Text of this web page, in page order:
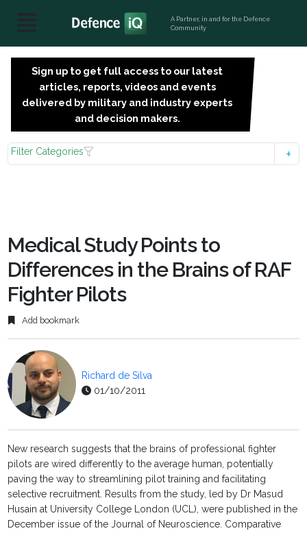
A Partner, in and for the Defence
Community
Sign up to get full access to our latest
articles, reports, videos and events
delivered by military and industry experts
and decision makers.
Filter Categories
Medical Study Points to
Differences in the Brains of RAF
Fighter Pilots
Add bookmark
Richard de Silva
01/10/2011
New research suggests that the brains of professional fighter
pilots are wired differently to the average human, potentially
paving the way to streamlining pilot training and facilitating
selective recruitment. Results from the study, led by Dr Masud
Husain at University College London (UCL), were published in the
December issue of the Journal of Neuroscience. Comparative